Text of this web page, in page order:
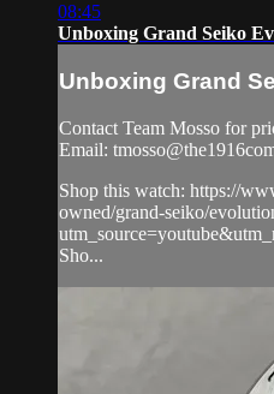
08:45
Unboxing Grand Seiko
Unboxing Grand
Contact Team Mosso for
Email:
Shop this watch: https://
owned/grand-seiko/
Sho...